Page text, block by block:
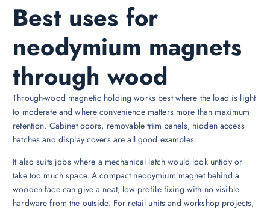
Best uses for
neodymium magnets
through wood
Through-wood magnetic holding works best where the load is light
to moderate and where convenience matters more than maximum
retention. Cabinet doors, removable trim panels, hidden access
hatches and display covers are all good examples.
It also suits jobs where a mechanical latch would look untidy or
take too much space. A compact neodymium magnet behind a
wooden face can give a neat, low-profile fixing with no visible
hardware from the outside. For retail units and workshop projects,